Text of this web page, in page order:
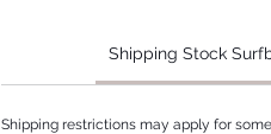
Shipping Stock
Shipping restrictions may apply for